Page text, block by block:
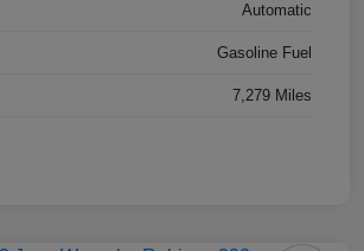
Automatic
Gasoline Fuel
7,279 Miles